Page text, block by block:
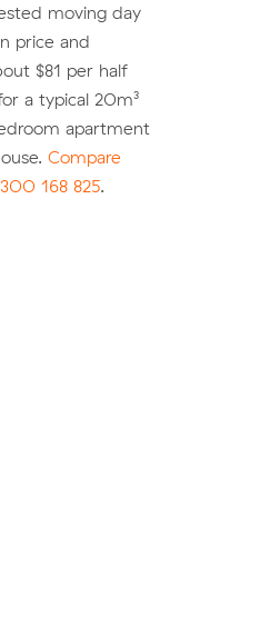
moving day
price and
$81 per half
a typical 20m³
apartment
Compare
168 825.